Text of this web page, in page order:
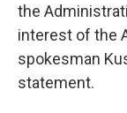
the
interest of the
spokesman
statement.